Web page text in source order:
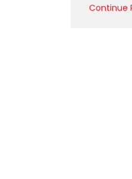
Continue